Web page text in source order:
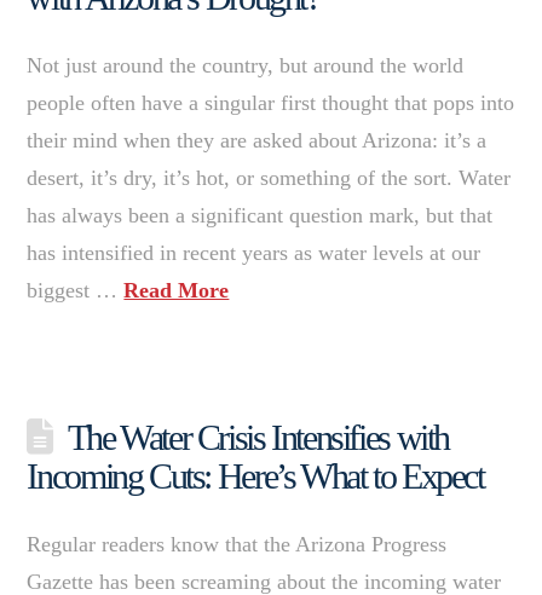
Not just around the country, but around the world
people often have a singular first thought that pops into
their mind when they are asked about Arizona: it’s a
desert, it’s dry, it’s hot, or something of the sort. Water
has always been a significant question mark, but that
has intensified in recent years as water levels at our
biggest …Read More
The Water Crisis Intensifies with
Incoming Cuts: Here’s What to Expect
Regular readers know that the Arizona Progress
Gazette has been screaming about the incoming water